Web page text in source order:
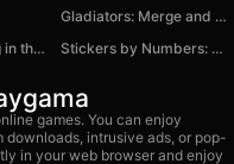
Gladiators: Merge and Fight
Fallout: Surviving in the Wasteland Stickers by Numbers: Coloring Puzzle
games. You can enjoy
intrusive ads, or pop-
in your web browser and enjoy